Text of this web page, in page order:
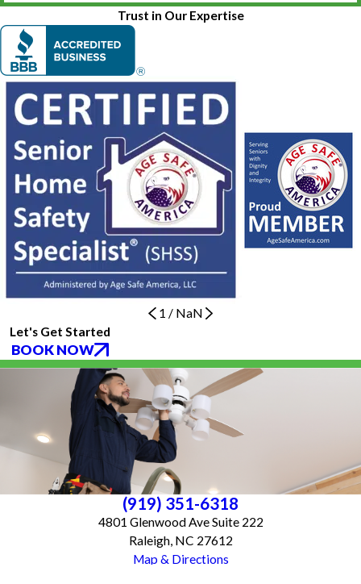
Trust in Our Expertise
1 / NaN
Let's Get Started
BOOK NOW
(919) 351-6318
4801 Glenwood Ave Suite 222
Raleigh, NC 27612
Map & Directions